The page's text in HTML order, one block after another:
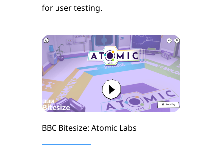
for user testing.
BBC Bitesize: Atomic Labs